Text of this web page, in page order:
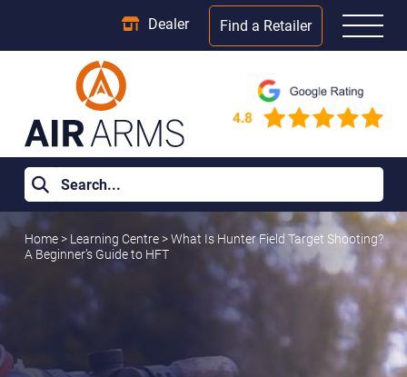
Dealer Find a Retailer
Home> Learning Centre>What Is Hunter Field Target Shooting?
A Beginner’s Guide to HFT